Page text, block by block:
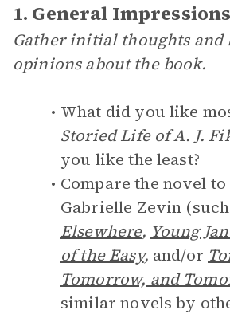
1. General Impressions
Gather initial thoughts and
opinions about the book.
What did you like
Storied Life of A. J.
you like the least?
Compare the novel
Gabrielle Zevin
Elsewhere, Young
of the Easy, and/or
Tomorrow, and
similar novels by